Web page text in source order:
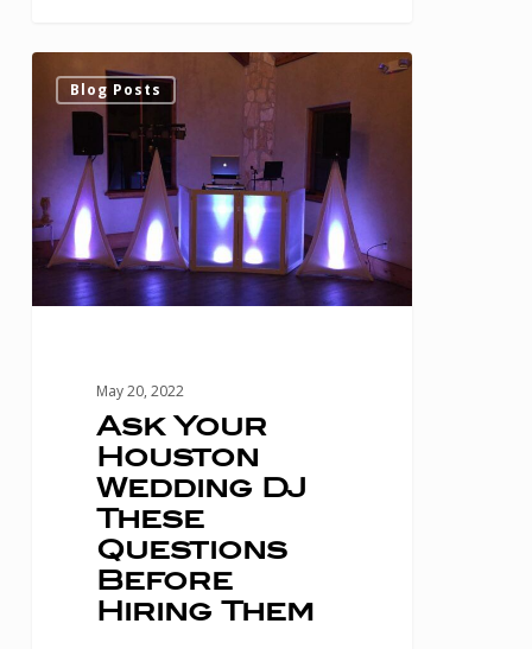
Ask
Your
Houston
Wedding
DJ
These
Questions
Blog Posts
May 20, 2022
Ask Your
Houston
Wedding DJ
These
Questions
Before
Hiring Them
0